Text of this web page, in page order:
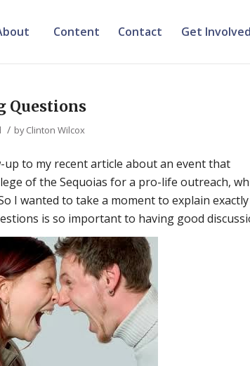
Content Contact Get Involved
Questions
/ byClinton Wilcox
to my recent article about an event that
of the Sequoias for a pro-life outreach,
I wanted to take a moment to explain exactly
is so important to having good